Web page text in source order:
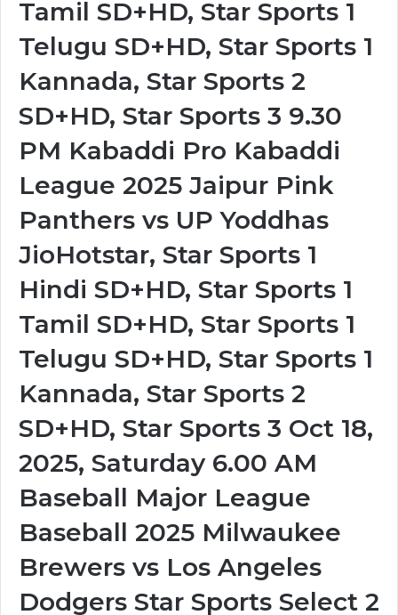
Tamil SD+HD, Star Sports 1
Telugu SD+HD, Star Sports 1
Kannada, Star Sports 2
SD+HD, Star Sports 3 9.30
PM Kabaddi Pro Kabaddi
League 2025 Jaipur Pink
Panthers vs UP Yoddhas
JioHotstar, Star Sports 1
Hindi SD+HD, Star Sports 1
Tamil SD+HD, Star Sports 1
Telugu SD+HD, Star Sports 1
Kannada, Star Sports 2
SD+HD, Star Sports 3 Oct 18,
2025, Saturday 6.00 AM
Baseball Major League
Baseball 2025 Milwaukee
Brewers vs Los Angeles
Dodgers Star Sports Select 2